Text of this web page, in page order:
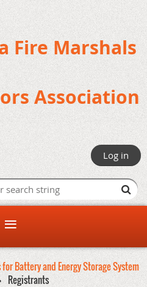
Fire Marshals
Association
Log in
Battery and Energy Storage System
Registrants